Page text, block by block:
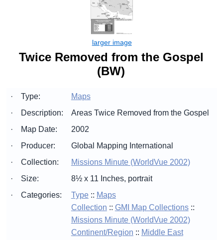
Twice Removed from the Gospel
(BW)
· Type:
Maps
·
Description:
Areas Twice Removed from the Gospel
·
Map Date:
2002
·
Producer:
Global Mapping International
·
Collection:
Missions Minute (WorldVue 2002)
·
Size:
8½ x 11 Inches, portrait
·
Categories: Type:: Maps
Collection :: GMI Map Collections::
Missions Minute (WorldVue 2002)
Continent/Region :: Middle East